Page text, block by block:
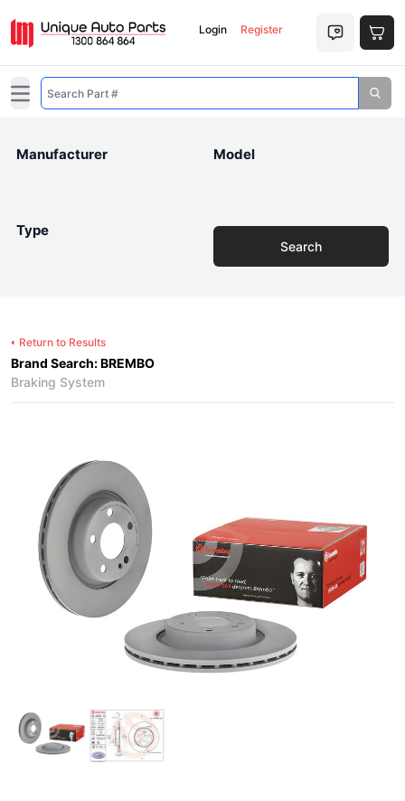
Login Register
Open main menu
Manufacturer Model
Type
Search
Return to Results
Brand Search: BREMBO
Braking System